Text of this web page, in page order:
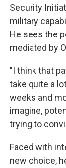
Security
military
He sees the
mediated by
"I think that
take quite a
weeks and
imagine,
trying to
Faced with
new choice,